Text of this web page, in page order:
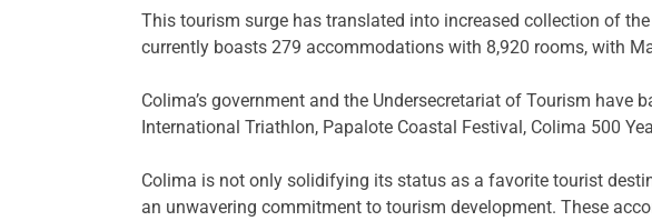
This tourism surge has translated into increased collection of
currently boasts 279 accommodations with 8,920 rooms, with
Colima’s government and the Undersecretariat of Tourism
International Triathlon, Papalote Coastal Festival, Colima 500
Colima is not only solidifying its status as a favorite tourist
an unwavering commitment to tourism development. These